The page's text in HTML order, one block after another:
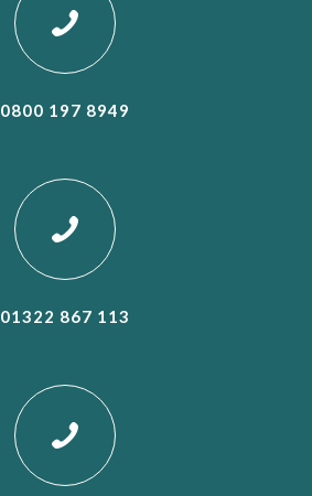
0800 197 8949
01322 867 113